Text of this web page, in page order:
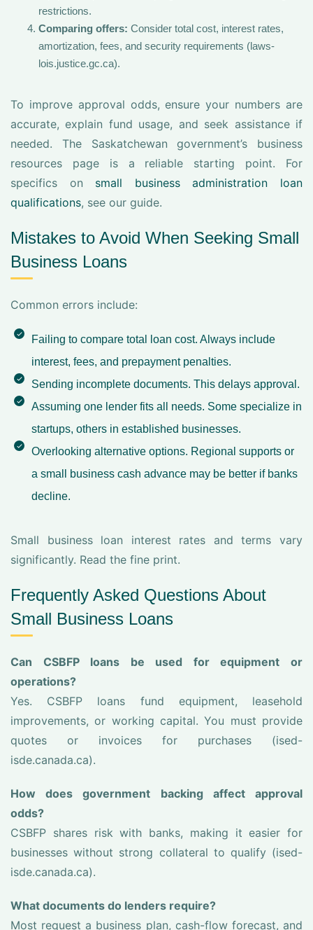
restrictions.
Comparing offers: Consider total cost, interest rates,
amortization, fees, and security requirements (laws-
lois.justice.gc.ca).
To improve approval odds, ensure your numbers are
accurate, explain fund usage, and seek assistance if
needed. The Saskatchewan government’s business
resources page is a reliable starting point. For
specifics on small business administration loan
qualifications, see our guide.
Mistakes to Avoid When Seeking Small
Business Loans
Common errors include:
Failing to compare total loan cost. Always include
interest, fees, and prepayment penalties.
Sending incomplete documents. This delays approval.
Assuming one lender fits all needs. Some specialize in
startups, others in established businesses.
Overlooking alternative options. Regional supports or
a small business cash advance may be better if banks
decline.
Small business loan interest rates and terms vary
significantly. Read the fine print.
Frequently Asked Questions About
Small Business Loans
Can CSBFP loans be used for equipment or
operations?
Yes. CSBFP loans fund equipment, leasehold
improvements, or working capital. You must provide
quotes or invoices for purchases (ised-
isde.canada.ca).
How does government backing affect approval
odds?
CSBFP shares risk with banks, making it easier for
businesses without strong collateral to qualify (ised-
isde.canada.ca).
What documents do lenders require?
Most request a business plan, cash-flow forecast, and